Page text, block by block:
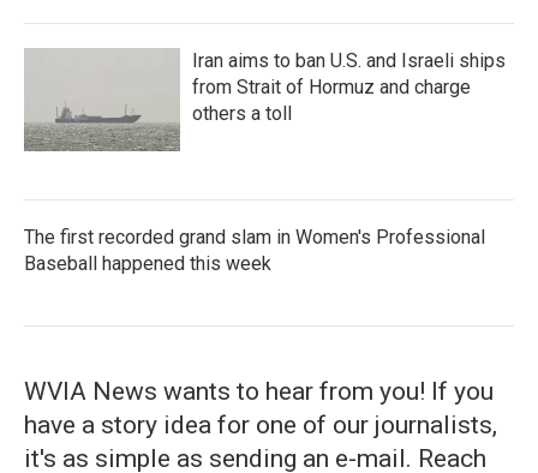
Iran aims to ban U.S. and Israeli ships
from Strait of Hormuz and charge
others a toll
The first recorded grand slam in Women's Professional
Baseball happened this week
WVIA News wants to hear from you! If you
have a story idea for one of our journalists,
it's as simple as sending an e-mail. Reach